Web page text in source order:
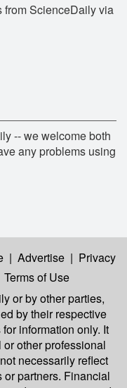
from ScienceDaily via
-- we welcome both
any problems using
| Advertise | Privacy
Terms of Use
or by other parties,
by their respective
information only. It
other professional
necessarily reflect
partners. Financial